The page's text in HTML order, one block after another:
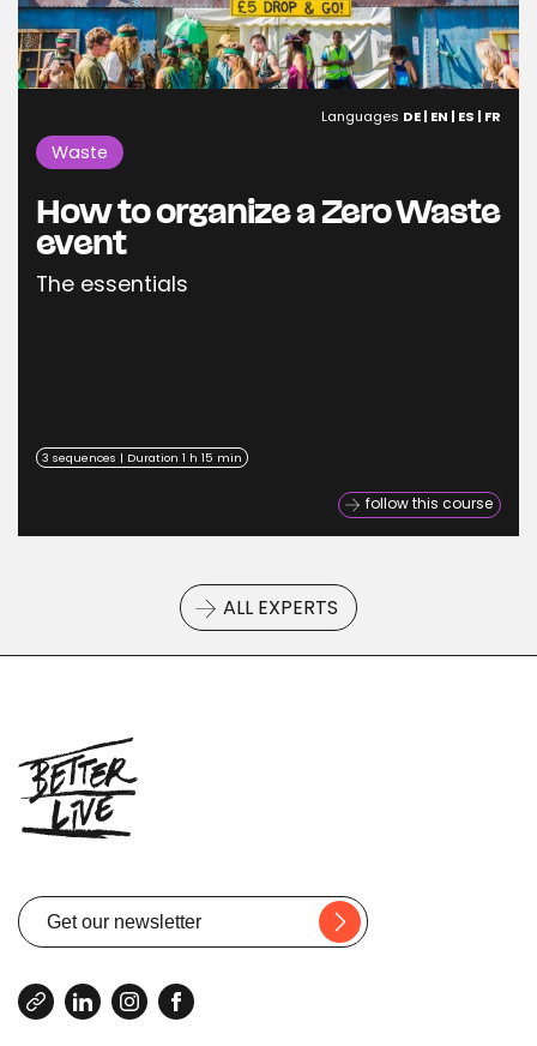
Languages DE | EN | ES | FR
Waste
How to organize a Zero Waste
event
The essentials
3 sequences | Duration 1 h 15 min
follow this course
ALL EXPERTS